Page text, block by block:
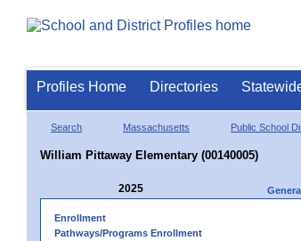
Profiles Home Directories
Search Massachusetts Public School
William Pittaway Elementary (00140005)
2025
Enrollment
Pathways/Programs Enrollment